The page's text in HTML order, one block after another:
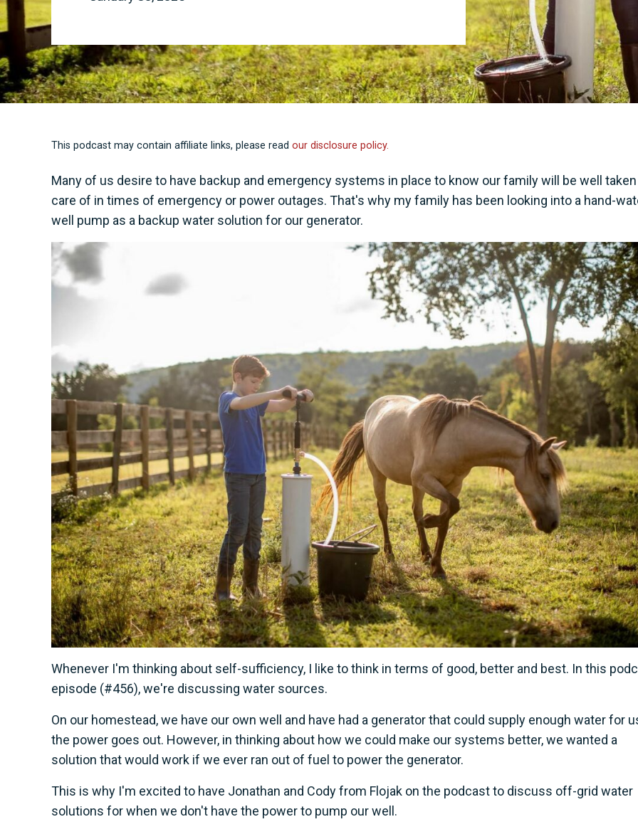
This podcast may contain affiliate links, please read our disclosure policy.
Many of us desire to have backup and emergency systems in place to know our family will be well taken
care of in times of emergency or power outages. That's why my family has been looking into a hand-
well pump as a backup water solution for our generator.
Whenever I'm thinking about self-sufficiency, I like to think in terms of good, better and best. In this
episode (#456), we're discussing water sources.
On our homestead, we have our own well and have had a generator that could supply enough water for
the power goes out. However, in thinking about how we could make our systems better, we wanted a
solution that would work if we ever ran out of fuel to power the generator.
This is why I'm excited to have Jonathan and Cody from Flojak on the podcast to discuss off-grid water
solutions for when we don't have the power to pump our well.